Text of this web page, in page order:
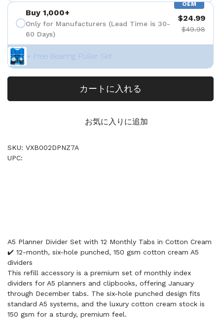
OEM
Buy 1,000+
Only for Manufacturers (Lead Time is 30-
60 Days)
$24.99
$49.98
+ Free Bearing Puller Set
カートに入れる
お気に入りに追加
SKU: VXB002DPNZ7A
UPC:
A5 Planner Divider Set with 12 Monthly Tabs in Cotton Cream
✔️ 12-month, six-hole punched, 150 gsm cotton cream A5
dividers
This refill accessory is a premium set of monthly index
dividers for A5 planners and clipbooks, offering January
through December tabs. The six-hole punched design fits
standard A5 systems, and the luxury cotton cream stock is
150 gsm for a sturdy, premium feel.